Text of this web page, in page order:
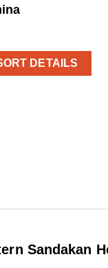
DETAILS
Sandakan